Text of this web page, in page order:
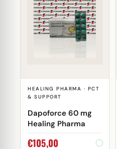
HEALING PHARMA · PCT
& SUPPORT
Dapoforce 60 mg
Healing Pharma
€105,00